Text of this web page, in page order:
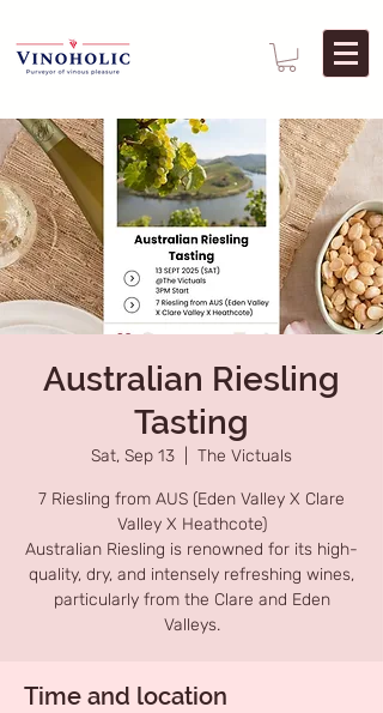
Australian Riesling
Tasting
Sat, Sep 13 The Victuals
7 Riesling from AUS (Eden Valley X Clare
Valley X Heathcote)
Australian Riesling is renowned for its high-
quality, dry, and intensely refreshing wines,
particularly from the Clare and Eden
Valleys.
Time and location